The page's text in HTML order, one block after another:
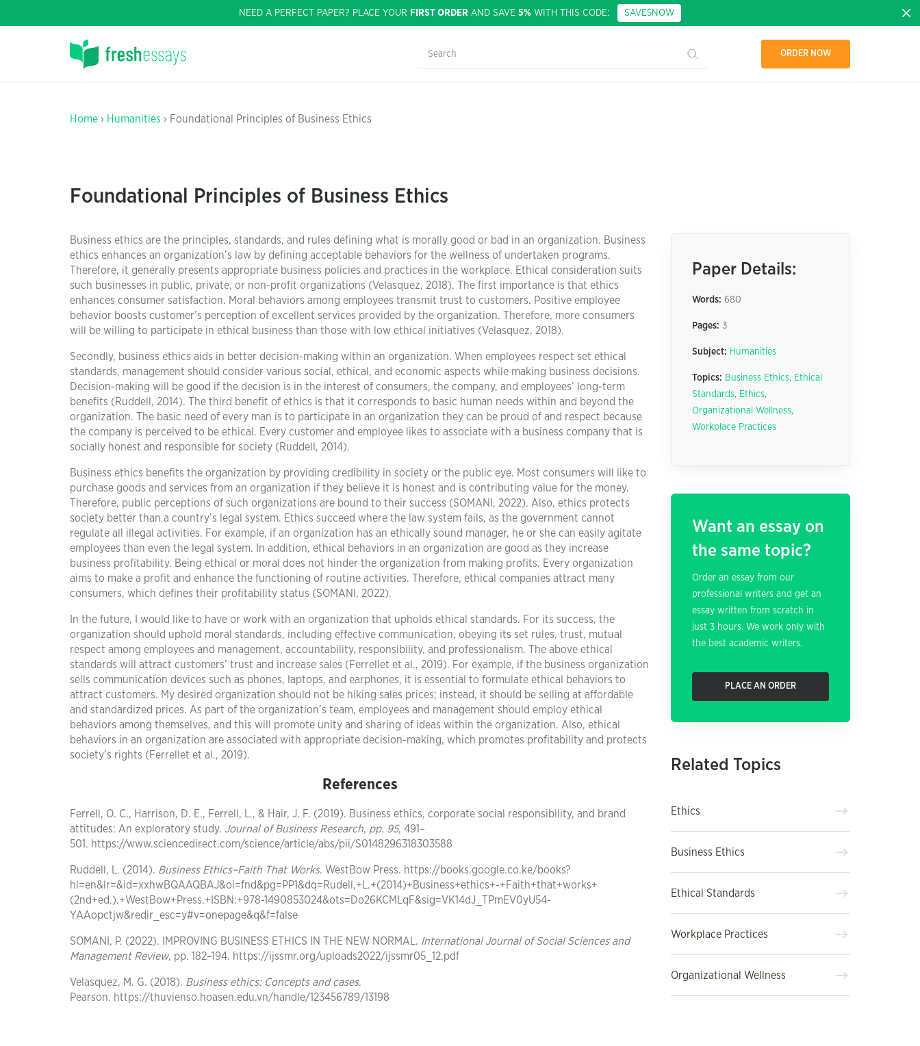
NEED A PERFECT PAPER? PLACE YOUR FIRST ORDER AND SAVE 5% WITH THIS CODE: SAVE5NOW
ORDER NOW
Home › Humanities › Foundational Principles of Business Ethics
Foundational Principles of Business Ethics
Business ethics are the principles, standards, and rules defining what is morally good or bad in an organization. Business
ethics enhances an organization’s law by defining acceptable behaviors for the wellness of undertaken programs.
Therefore, it generally presents appropriate business policies and practices in the workplace. Ethical consideration suits
such businesses in public, private, or non-profit organizations (Velasquez, 2018). The first importance is that ethics
enhances consumer satisfaction. Moral behaviors among employees transmit trust to customers. Positive employee
behavior boosts customer’s perception of excellent services provided by the organization. Therefore, more consumers
will be willing to participate in ethical business than those with low ethical initiatives (Velasquez, 2018).
Secondly, business ethics aids in better decision-making within an organization. When employees respect set ethical
standards, management should consider various social, ethical, and economic aspects while making business decisions.
Decision-making will be good if the decision is in the interest of consumers, the company, and employees’ long-term
benefits (Ruddell, 2014). The third benefit of ethics is that it corresponds to basic human needs within and beyond the
organization. The basic need of every man is to participate in an organization they can be proud of and respect because
the company is perceived to be ethical. Every customer and employee likes to associate with a business company that is
socially honest and responsible for society (Ruddell, 2014).
Business ethics benefits the organization by providing credibility in society or the public eye. Most consumers will like to
purchase goods and services from an organization if they believe it is honest and is contributing value for the money.
Therefore, public perceptions of such organizations are bound to their success (SOMANI, 2022). Also, ethics protects
society better than a country’s legal system. Ethics succeed where the law system fails, as the government cannot
regulate all illegal activities. For example, if an organization has an ethically sound manager, he or she can easily agitate
employees than even the legal system. In addition, ethical behaviors in an organization are good as they increase
business profitability. Being ethical or moral does not hinder the organization from making profits. Every organization
aims to make a profit and enhance the functioning of routine activities. Therefore, ethical companies attract many
consumers, which defines their profitability status (SOMANI, 2022).
In the future, I would like to have or work with an organization that upholds ethical standards. For its success, the
organization should uphold moral standards, including effective communication, obeying its set rules, trust, mutual
respect among employees and management, accountability, responsibility, and professionalism. The above ethical
standards will attract customers’ trust and increase sales (Ferrellet et al., 2019). For example, if the business organization
sells communication devices such as phones, laptops, and earphones, it is essential to formulate ethical behaviors to
attract customers. My desired organization should not be hiking sales prices; instead, it should be selling at affordable
and standardized prices. As part of the organization’s team, employees and management should employ ethical
behaviors among themselves, and this will promote unity and sharing of ideas within the organization. Also, ethical
behaviors in an organization are associated with appropriate decision-making, which promotes profitability and protects
society’s rights (Ferrellet et al., 2019).
References
Ferrell, O. C., Harrison, D. E., Ferrell, L., & Hair, J. F. (2019). Business ethics, corporate social responsibility, and brand
attitudes: An exploratory study. Journal of Business Research, pp. 95, 491–
501. https://www.sciencedirect.com/science/article/abs/pii/S0148296318303588
Ruddell, L. (2014). Business Ethics–Faith That Works. WestBow Press. https://books.google.co.ke/books?
hl=en&lr=&id=xxhwBQAAQBAJ&oi=fnd&pg=PP1&dq=Rudell,+L.+(2014)+Business+ethics+-+Faith+that+works+
(2nd+ed.).+WestBow+Press.+ISBN:+978-1490853024&ots=Do26KCMLqF&sig=VK14dJ_TPmEV0yU54-
YAAopctjw&redir_esc=y#v=onepage&q&f=false
SOMANI, P. (2022). IMPROVING BUSINESS ETHICS IN THE NEW NORMAL. International Journal of Social Sciences and
Management Review, pp. 182–194. https://ijssmr.org/uploads2022/ijssmr05_12.pdf
Velasquez, M. G. (2018). Business ethics: Concepts and cases.
Pearson. https://thuvienso.hoasen.edu.vn/handle/123456789/13198
Paper Details:
Words: 680
Pages: 3
Subject: Humanities
Topics: Business Ethics, Ethical
Standards, Ethics,
Organizational Wellness,
Workplace Practices
Want an essay on
the same topic?
Order an essay from our
professional writers and get an
essay written from scratch in
just 3 hours. We work only with
the best academic writers.
PLACE AN ORDER
Related Topics
Ethics
Business Ethics
Ethical Standards
Workplace Practices
Organizational Wellness